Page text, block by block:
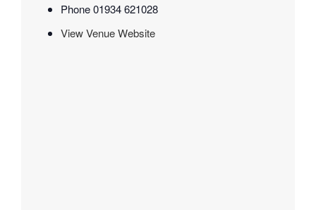
Phone 01934 621028
View Venue Website